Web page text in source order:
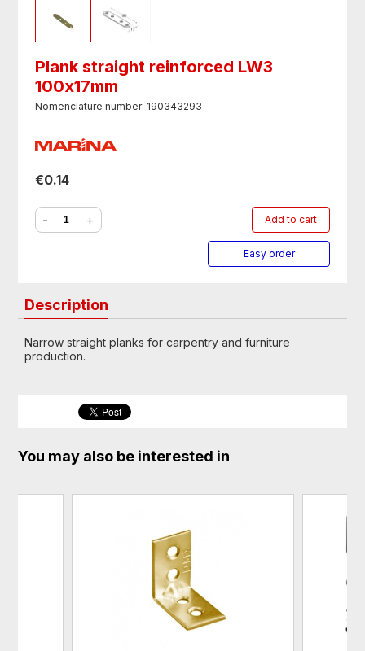
Plank straight reinforced LW3
100х17mm
Nomenclature number: 190343293
€0.14
- + Add to cart
Easy order
Description
Narrow straight planks for carpentry and furniture
production.
You may also be interested in